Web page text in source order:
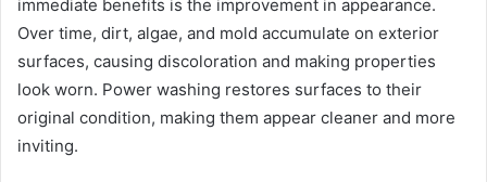
immediate benefits is the improvement in appearance.
Over time, dirt, algae, and mold accumulate on exterior
surfaces, causing discoloration and making properties
look worn. Power washing restores surfaces to their
original condition, making them appear cleaner and more
inviting.